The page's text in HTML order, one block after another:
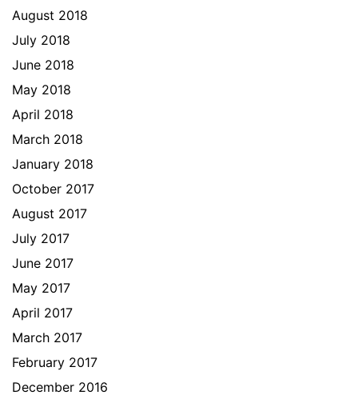
August 2018
July 2018
June 2018
May 2018
April 2018
March 2018
January 2018
October 2017
August 2017
July 2017
June 2017
May 2017
April 2017
March 2017
February 2017
December 2016